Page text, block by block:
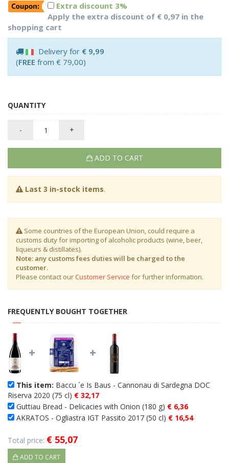
Extra discount 3%
Apply the extra discount of € 0,97 in the
shopping cart
Delivery for € 9,99
(FREE from € 79,00)
QUANTITY
- +
ADD TO CART
Last 3 in-stock items.
Some countries of the European Union, could require a
customs duty for importing of alcoholic products (wine, beer,
liqueurs & distillates).
Note: any customs fees duties will be charged to the
customer.
Please contact our Customer Service for further information.
FREQUENTLY BOUGHT TOGETHER
This item: Baccu ´e Is Baus - Cannonau di Sardegna DOC
Riserva 2020 (75 cl) € 32,17
Guttiau Bread - Delicacies with Onion (180 g) € 6,36
AKRATOS - Ogliastra IGT Passito 2017 (50 cl) € 16,54
Total price: € 55,07
ADD TO CART